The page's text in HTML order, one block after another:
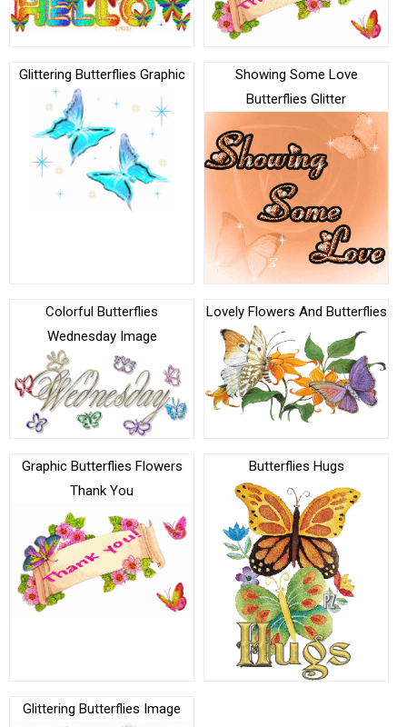
Glittering Butterflies Graphic
Showing Some Love
Butterflies Glitter
Colorful Butterflies
Wednesday Image
Lovely Flowers And Butterflies
Graphic Butterflies Flowers
Thank You
Butterflies Hugs
Glittering Butterflies Image